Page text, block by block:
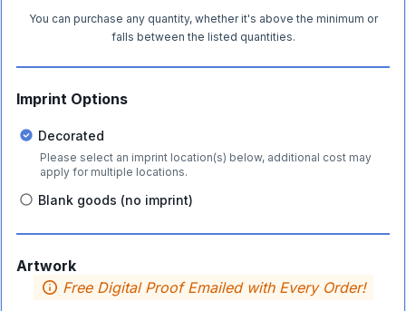
You can purchase any quantity, whether it's above the minimum or
falls between the listed quantities.
Imprint Options
Decorated
Please select an imprint location(s) below, additional cost may
apply for multiple locations.
Blank goods (no imprint)
Artwork
Free Digital Proof Emailed with Every Order!